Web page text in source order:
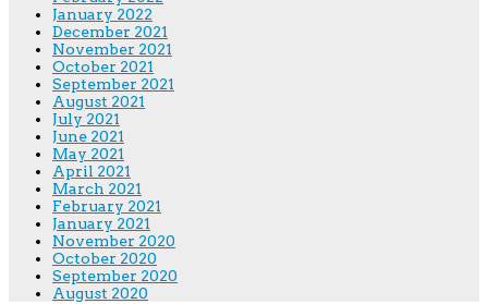
January 2022
December 2021
November 2021
October 2021
September 2021
August 2021
July 2021
June 2021
May 2021
April 2021
March 2021
February 2021
January 2021
November 2020
October 2020
September 2020
August 2020